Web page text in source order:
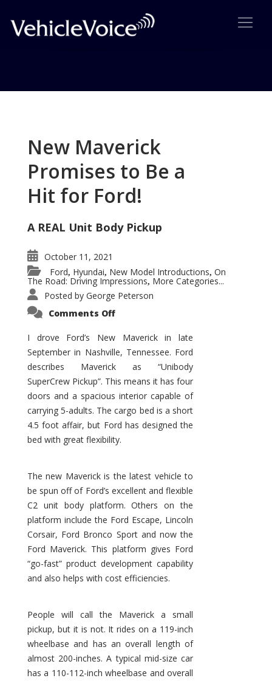
New Maverick
Promises to Be a
Hit for Ford!
A REAL Unit Body Pickup
October 11, 2021
Ford, Hyundai, New Model Introductions, On
The Road: Driving Impressions, More Categories...
Posted by George Peterson
Comments Offon
Promises
to
Be
Hit
for
Ford!
I drove Ford’s New Maverick in late
September in Nashville, Tennessee. Ford
describes Maverick as “Unibody
SuperCrew Pickup”. This means it has four
doors and a spacious interior capable of
carrying 5-adults. The cargo bed is a short
4.5 foot affair, but Ford has designed the
bed with great flexibility.
The new Maverick is the latest vehicle to
be spun off of Ford’s excellent and flexible
C2 unit body platform. Others on the
platform include the Ford Escape, Lincoln
Corsair, Ford Bronco Sport and now the
Ford Maverick. This platform gives Ford
“go-fast” product development capability
and also helps with cost efficiencies.
People will call the Maverick a small
pickup, but it is not. It rides on a 119-inch
wheelbase and has an overall length of
almost 200-inches. A typical mid-size car
has a 110-112-inch wheelbase and overall